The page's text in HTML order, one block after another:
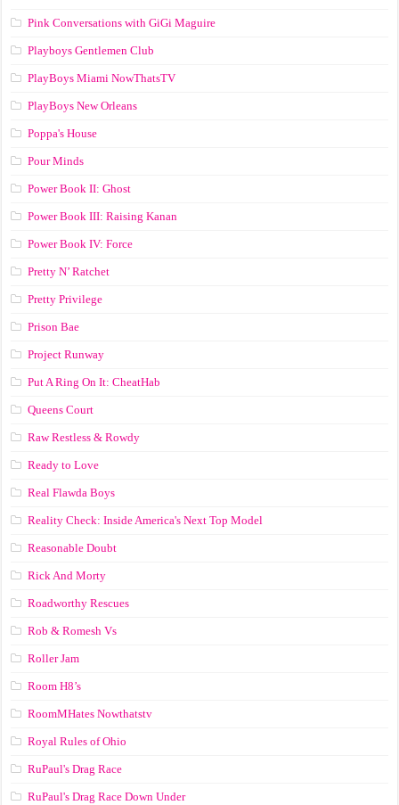
Pink Conversations with GiGi Maguire
Playboys Gentlemen Club
PlayBoys Miami NowThatsTV
PlayBoys New Orleans
Poppa's House
Pour Minds
Power Book II: Ghost
Power Book III: Raising Kanan
Power Book IV: Force
Pretty N’ Ratchet
Pretty Privilege
Prison Bae
Project Runway
Put A Ring On It: CheatHab
Queens Court
Raw Restless & Rowdy
Ready to Love
Real Flawda Boys
Reality Check: Inside America's Next Top Model
Reasonable Doubt
Rick And Morty
Roadworthy Rescues
Rob & Romesh Vs
Roller Jam
Room H8’s
RoomMHates Nowthatstv
Royal Rules of Ohio
RuPaul's Drag Race
RuPaul's Drag Race Down Under